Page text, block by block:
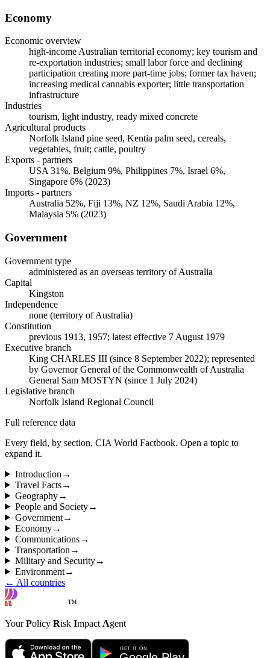
Economy
Economic overview
high-income Australian territorial economy; key tourism and
re-exportation industries; small labor force and declining
participation creating more part-time jobs; former tax haven;
increasing medical cannabis exporter; little transportation
infrastructure
Industries
tourism, light industry, ready mixed concrete
Agricultural products
Norfolk Island pine seed, Kentia palm seed, cereals,
vegetables, fruit; cattle, poultry
Exports - partners
USA 31%, Belgium 9%, Philippines 7%, Israel 6%,
Singapore 6% (2023)
Imports - partners
Australia 52%, Fiji 13%, NZ 12%, Saudi Arabia 12%,
Malaysia 5% (2023)
Government
Government type
administered as an overseas territory of Australia
Capital
Kingston
Independence
none (territory of Australia)
Constitution
previous 1913, 1957; latest effective 7 August 1979
Executive branch
King CHARLES III (since 8 September 2022); represented
by Governor General of the Commonwealth of Australia
General Sam MOSTYN (since 1 July 2024)
Legislative branch
Norfolk Island Regional Council
Full reference data
Every field, by section, CIA World Factbook. Open a topic to
expand it.
Introduction →
Travel Facts→
Geography→
People and Society→
Government→
Economy→
Communications→
Transportation →
Military and Security→
Environment→
← All countries
™
YourPolicy Risk Impact Agent